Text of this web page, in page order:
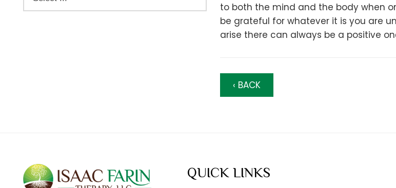
to both the mind and the body when
be grateful for whatever it is you are
arise there can always be a positive
‹ BACK
QUICK LINKS